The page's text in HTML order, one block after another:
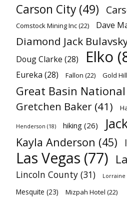
Carson City (49)
Comstock Mining Inc(22) Dave
Diamond Jack
Doug Clarke (28) Elko
Eureka (28) Fallon (22) Gold Hill
Great Basin
Gretchen Baker (41)
Henderson (18) hiking (26)
Kayla Anderson (45)
Las Vegas (77)
Lincoln County (31) Lorraine
Mesquite (23) Mizpah Hotel (22)